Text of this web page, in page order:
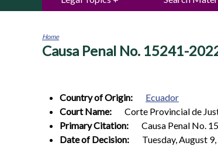
You
Home
Causa Penal No. 15241-
Country of Origin:
Ecuador
Court Name:
Corte Provincial de
Primary Citation:
Causa Penal No.
Date of Decision:
Tuesday, August